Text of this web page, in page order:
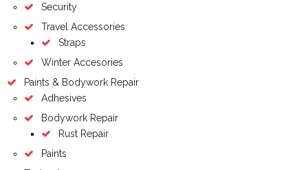
Security
Travel Accessories
Straps
Winter Accesories
Paints & Bodywork Repair
Adhesives
Bodywork Repair
Rust Repair
Paints